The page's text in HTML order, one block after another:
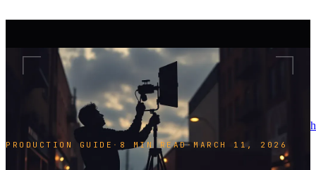
PRODUCTION GUIDE · 8 MIN READ· MARCH 11, 2026